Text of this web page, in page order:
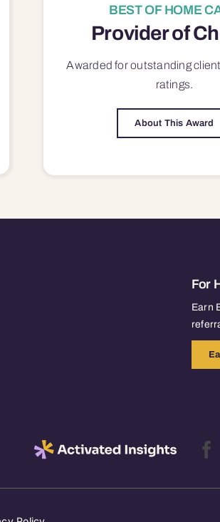
BEST OF HOME
Provider of
Awarded for outstanding
ratings.
About This Award
For
Earn